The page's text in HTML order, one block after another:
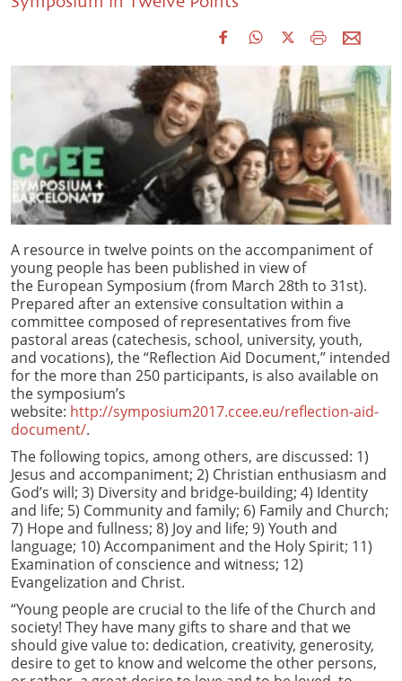
A resource in twelve points on the accompaniment of
young people has been published in view of
the European Symposium (from March 28th to 31st).
Prepared after an extensive consultation within a
committee composed of representatives from five
pastoral areas (catechesis, school, university, youth,
and vocations), the “Reflection Aid Document,” intended
for the more than 250 participants, is also available on
the symposium’s
website: http://symposium2017.ccee.eu/reflection-aid-
document/.
The following topics, among others, are discussed: 1)
Jesus and accompaniment; 2) Christian enthusiasm and
God’s will; 3) Diversity and bridge-building; 4) Identity
and life; 5) Community and family; 6) Family and Church;
7) Hope and fullness; 8) Joy and life; 9) Youth and
language; 10) Accompaniment and the Holy Spirit; 11)
Examination of conscience and witness; 12)
Evangelization and Christ.
“Young people are crucial to the life of the Church and
society! They have many gifts to share and that we
should give value to: dedication, creativity, generosity,
desire to get to know and welcome the other persons,